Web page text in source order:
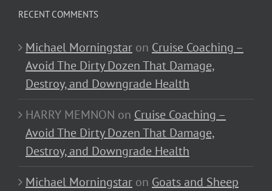
RECENT COMMENTS
Michael Morningstar on Cruise Coaching –
Avoid The Dirty Dozen That Damage,
Destroy, and Downgrade Health
HARRY MEMNON on Cruise Coaching –
Avoid The Dirty Dozen That Damage,
Destroy, and Downgrade Health
Michael Morningstar on Goats and Sheep